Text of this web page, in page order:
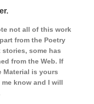
not all of this work
from the Poetry
stories, some has
from the Web. If
Material is yours
me know and I will